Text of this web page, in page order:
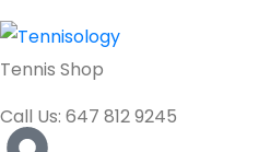
Tennis Shop
Call Us: 647 812 9245